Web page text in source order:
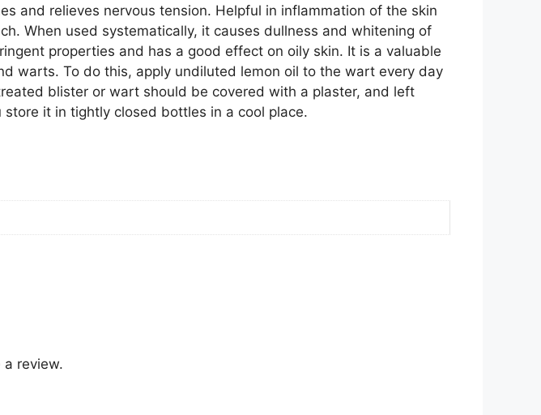
and relieves nervous tension. Helpful in inflammation of the skin
When used systematically, it causes dullness and whitening of
properties and has a good effect on oily skin. It is a valuable
warts. To do this, apply undiluted lemon oil to the wart every day
blister or wart should be covered with a plaster, and left
it in tightly closed bottles in a cool place.
review.